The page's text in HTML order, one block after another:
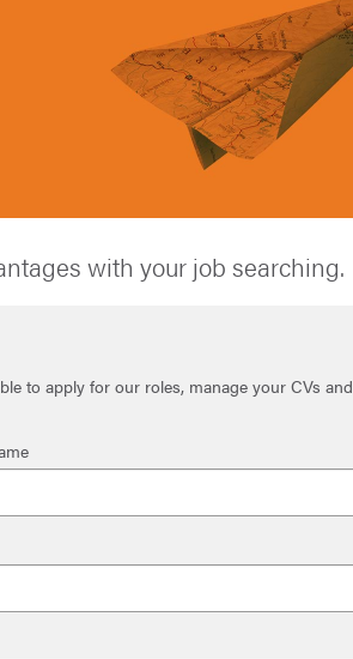
with your job searching.
to apply for our roles, manage your CVs and